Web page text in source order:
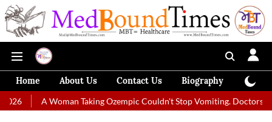
Home About Us Contact Us Biography
Taking Ozempic Couldn't Stop Vomiting. Doctors Prescribed